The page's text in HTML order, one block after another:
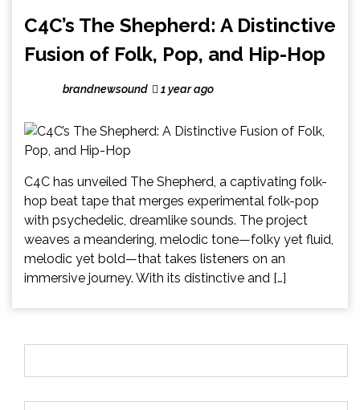
C4C’s The Shepherd: A Distinctive
Fusion of Folk, Pop, and Hip-Hop
brandnewsound 1 year ago
C4C has unveiled The Shepherd, a captivating folk-
hop beat tape that merges experimental folk-pop
with psychedelic, dreamlike sounds. The project
weaves a meandering, melodic tone—folky yet fluid,
melodic yet bold—that takes listeners on an
immersive journey. With its distinctive and […]